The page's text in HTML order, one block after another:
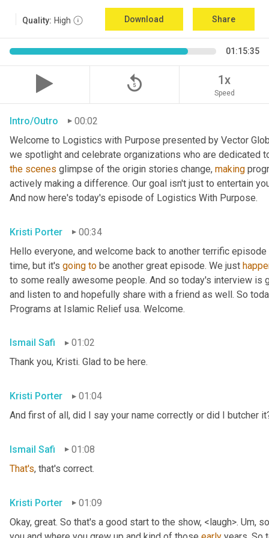
Quality: High Download Share
01:15:35
replay_5 1x
Speed
Intro/Outro
00:02
Welcome to Logistics with Purpose presented by Vector
the scenes glimpse of the origin stories change, making
actively making a difference. Our goal isn't just to entertain
And now here's today's episode of Logistics With Purpose.
Kristi Porter
00:34
Hello everyone, and welcome back to another terrific
time, but it's going to be another great episode. We just
to some really awesome people. And so today's interview is
and listen to and hopefully share with a friend as well. So
Programs at Islamic Relief usa. Welcome.
Ismail Safi
01:02
Thank you, Kristi. Glad to be here.
Kristi Porter
01:04
And first of all, did I say your name correctly or did I butcher
Ismail Safi
01:08
That's, that's correct.
Kristi Porter
01:09
Okay, great. So that's a good start to the show, <laugh>. Um,